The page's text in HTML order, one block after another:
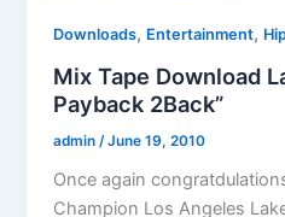
Downloads, Entertainment,
Mix Tape Download
Payback 2Back”
admin /June 19, 2010
Once again
Champion Los Angeles